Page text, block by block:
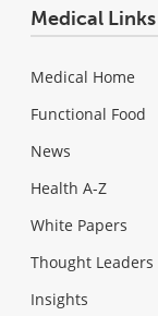
Medical Links
Medical Home
Functional Food
News
Health A-Z
White Papers
Thought Leaders
Insights